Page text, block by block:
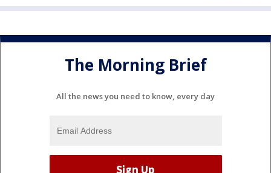
The Morning Brief
All the news you need to know, every day